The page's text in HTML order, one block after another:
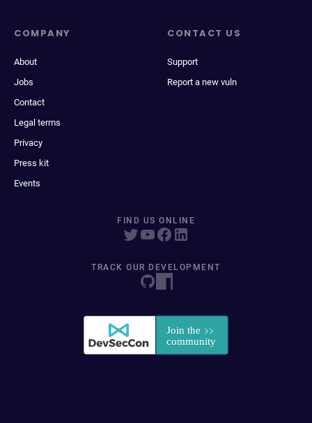
COMPANY
About
Jobs
Contact
Legal terms
Privacy
Press kit
Events
CONTACT US
Support
Report a new vuln
FIND US ONLINE
TRACK OUR DEVELOPMENT